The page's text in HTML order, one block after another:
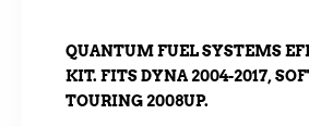
QUANTUM FUEL SYSTEMS
KIT. FITS DYNA 2004-2017,
TOURING 2008UP.